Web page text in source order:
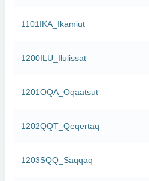
1101IKA_Ikamiut
1200ILU_Ilulissat
1201OQA_Oqaatsut
1202QQT_Qeqertaq
1203SQQ_Saqqaq